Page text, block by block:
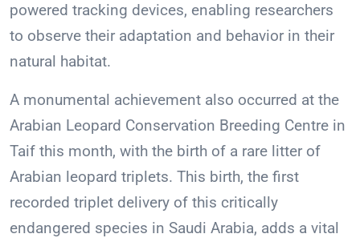
powered tracking devices, enabling researchers
to observe their adaptation and behavior in their
natural habitat.
A monumental achievement also occurred at the
Arabian Leopard Conservation Breeding Centre in
Taif this month, with the birth of a rare litter of
Arabian leopard triplets. This birth, the first
recorded triplet delivery of this critically
endangered species in Saudi Arabia, adds a vital